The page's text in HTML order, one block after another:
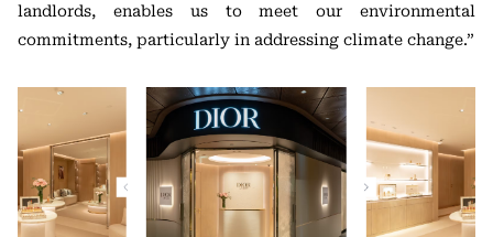
landlords, enables us to meet our environmental
commitments, particularly in addressing climate change.”